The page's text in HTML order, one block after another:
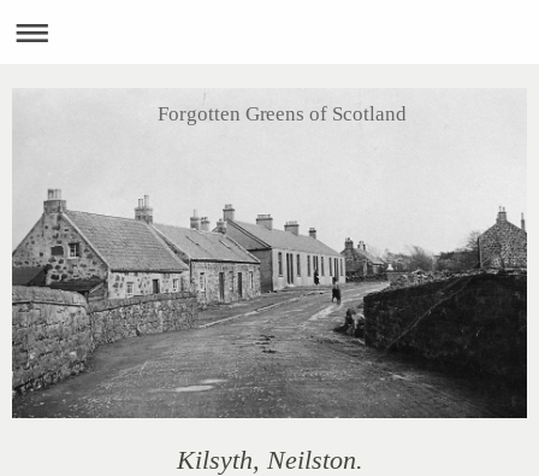
Forgotten Greens of Scotland
Kilsyth, Neilston.